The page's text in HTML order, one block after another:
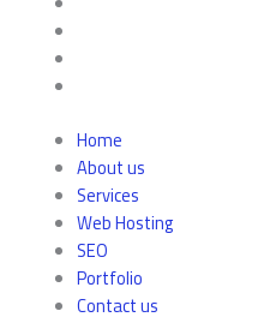
Home
About us
Services
Web Hosting
SEO
Portfolio
Contact us